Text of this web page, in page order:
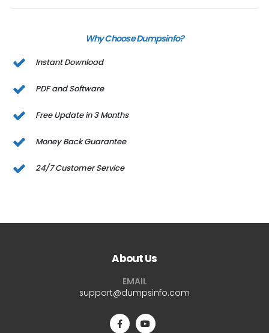
Why Choose Dumpsinfo?
Instant Download
PDF and Software
Free Update in 3 Months
Money Back Guarantee
24/7 Customer Service
About Us
EMAIL
support@dumpsinfo.com